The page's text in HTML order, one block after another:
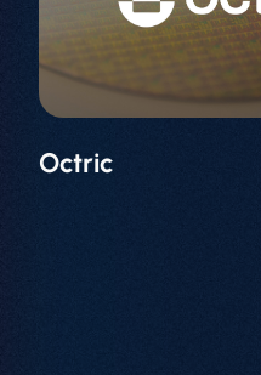
Octric